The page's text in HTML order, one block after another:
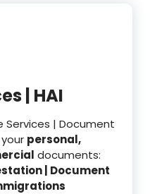
| HAI
Services | Document
personal,
documents:
| Document